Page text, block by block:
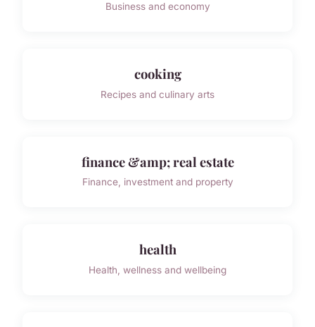
Business and economy
cooking
Recipes and culinary arts
finance &amp; real estate
Finance, investment and property
health
Health, wellness and wellbeing